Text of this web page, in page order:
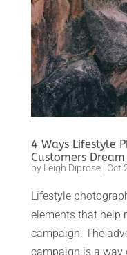
4 Ways Lifestyle
Customers Dream
by Leigh Diprose| Oct
Lifestyle
elements that help
campaign. The
campaign is a way